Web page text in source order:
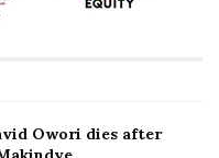
Owori dies after